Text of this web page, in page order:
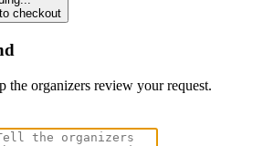
checkout
the organizers review your request.